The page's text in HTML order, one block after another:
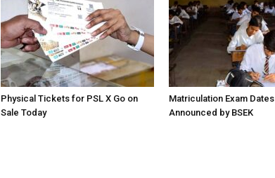
Physical Tickets for PSL X Go on
Sale Today
Matriculation Exam Dates
Announced by BSEK